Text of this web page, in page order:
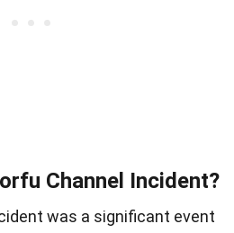
Channel Incident?
was a significant event